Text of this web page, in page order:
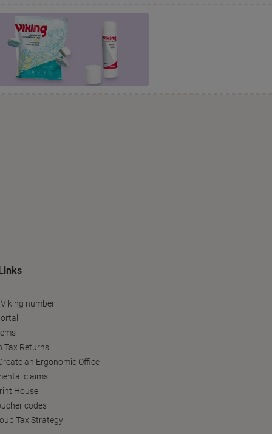
number
Tax Returns
an Ergonomic Office
claims
House
codes
Tax Strategy